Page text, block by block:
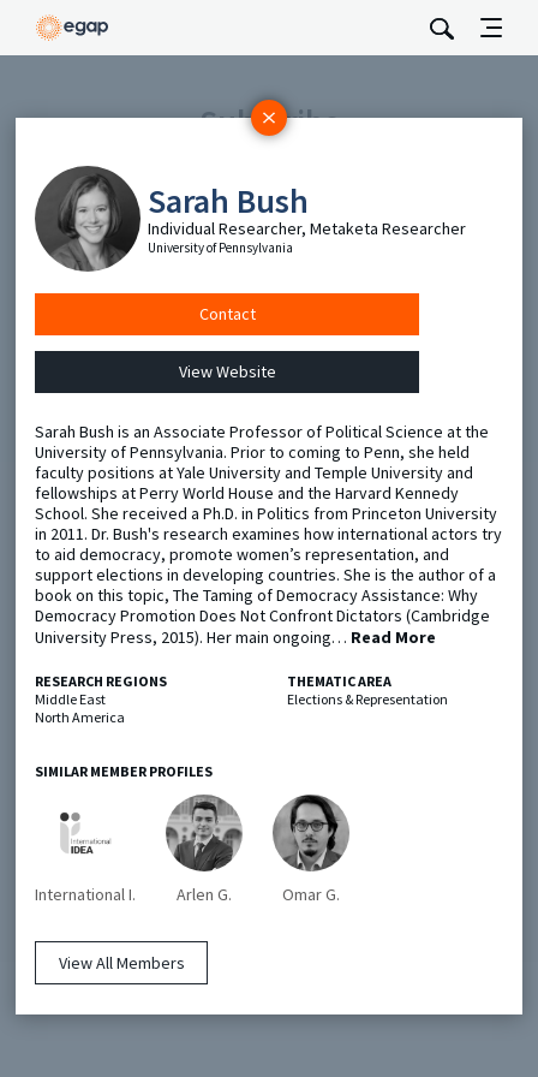
Sarah Bush
Individual Researcher, Metaketa Researcher
University of Pennsylvania
Contact
View Website
Sarah Bush is an Associate Professor of Political Science at the
University of Pennsylvania. Prior to coming to Penn, she held
faculty positions at Yale University and Temple University and
fellowships at Perry World House and the Harvard Kennedy
School. She received a Ph.D. in Politics from Princeton University
in 2011. Dr. Bush's research examines how international actors try
to aid democracy, promote women’s representation, and
support elections in developing countries. She is the author of a
book on this topic, The Taming of Democracy Assistance: Why
Democracy Promotion Does Not Confront Dictators (Cambridge
University Press, 2015). Her main ongoing… Read More
RESEARCH REGIONS
Middle East
North America
THEMATIC AREA
Elections & Representation
SIMILAR MEMBER PROFILES
International I. Arlen G. Omar G.
View All Members
Subscribe
Be the first to hear about EGAP’s featured projects, events,
Full Name
Email
Send
Metaketa Initiative
EGAP Meetings & Policy Events
Learning Days
Registry
Methods Guides
Policy Briefs
Members
Featured Resources
© EGAP 2024 |Terms & Conditions